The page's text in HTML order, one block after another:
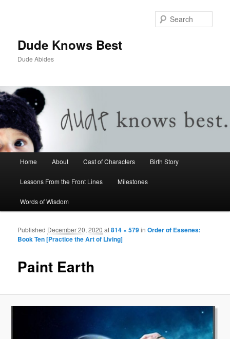
Dude Knows Best
Dude Abides
Skip to primary content
Skip to secondary content
Home About Cast of Characters Birth Story
Lessons From the Front Lines Milestones
Words of Wisdom
Image navigation
Paint Earth
Published December 20, 2020 at814 × 579inOrder of Essenes:
Book Ten [Practice the Art of Living]